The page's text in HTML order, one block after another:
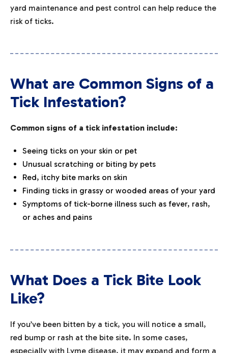
yard maintenance and pest control can help reduce the
risk of ticks.
What are Common Signs of a
Tick Infestation?
Common signs of a tick infestation include:
Seeing ticks on your skin or pet
Unusual scratching or biting by pets
Red, itchy bite marks on skin
Finding ticks in grassy or wooded areas of your yard
Symptoms of tick-borne illness such as fever, rash,
or aches and pains
What Does a Tick Bite Look
Like?
If you’ve been bitten by a tick, you will notice a small,
red bump or rash at the bite site. In some cases,
especially with Lyme disease, it may expand and form a